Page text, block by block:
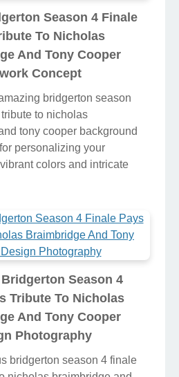
Season 4 Finale
To Nicholas
And Tony Cooper
Concept
bridgerton season
to nicholas
tony cooper background
personalizing your
colors and intricate
Season 4
Tribute To Nicholas
And Tony Cooper
Photography
bridgerton season 4 finale